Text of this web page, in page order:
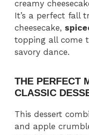
creamy
It’s a perfect fall
cheesecake,
topping all come
savory dance.
THE PERFECT
CLASSIC
This dessert
and apple